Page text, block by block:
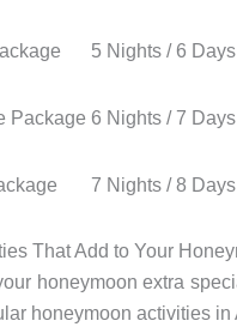
5 Nights / 6 Days
Package 6 Nights / 7 Days
7 Nights / 8 Days
That Add to Your
honeymoon extra
honeymoon activities